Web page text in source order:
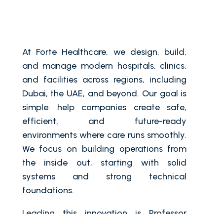
At Forte Healthcare, we design, build,
and manage modern hospitals, clinics,
and facilities across regions, including
Dubai, the UAE, and beyond. Our goal is
simple: help companies create safe,
efficient, and future-ready
environments where care runs smoothly.
We focus on building operations from
the inside out, starting with solid
systems and strong technical
foundations.